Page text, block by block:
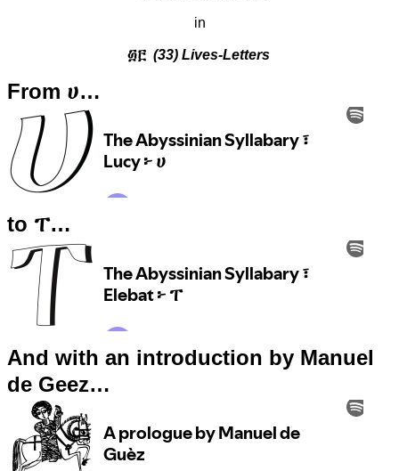
in
፴፫(33) Lives-Letters
From ሀ…
to ፐ…
And with an introduction by Manuel
de Geez…